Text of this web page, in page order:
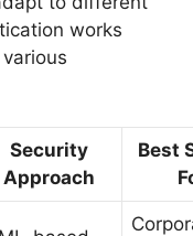
works
Security
Approach
Best